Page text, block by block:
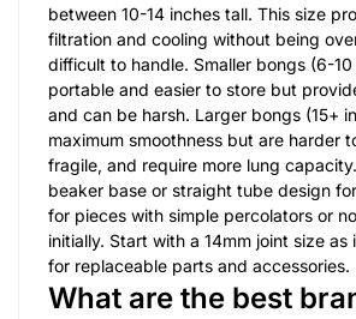
between 10-14 inches tall. This size
filtration and cooling without being
difficult to handle. Smaller bongs (6-
portable and easier to store but
and can be harsh. Larger bongs (15+
maximum smoothness but are harder
fragile, and require more lung
beaker base or straight tube design
for pieces with simple percolators or
initially. Start with a 14mm joint size as
for replaceable parts and accessories.
What are the best